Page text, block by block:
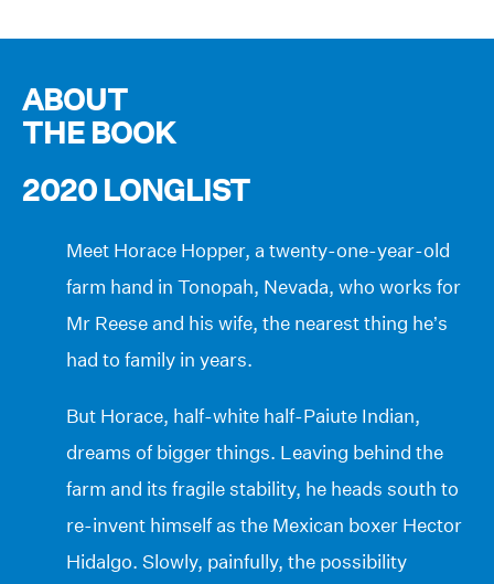
ABOUT
THE BOOK
2020 LONGLIST
Meet Horace Hopper, a twenty-one-year-old
farm hand in Tonopah, Nevada, who works for
Mr Reese and his wife, the nearest thing he’s
had to family in years.
But Horace, half-white half-Paiute Indian,
dreams of bigger things. Leaving behind the
farm and its fragile stability, he heads south to
re-invent himself as the Mexican boxer Hector
Hidalgo. Slowly, painfully, the possibility